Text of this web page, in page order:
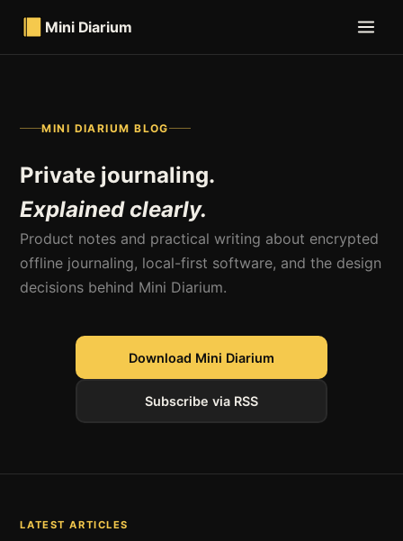
Mini Diarium
MINI DIARIUM BLOG
Private journaling.
Explained clearly.
Product notes and practical writing about encrypted
offline journaling, local-first software, and the design
decisions behind Mini Diarium.
Download Mini Diarium
Subscribe via RSS
LATEST ARTICLES